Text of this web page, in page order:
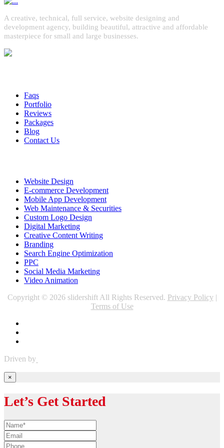
A creative, technical, full service, website designing and
development agency, building beautiful, attractive and affordable
masterpiece for small and large businesses.
Faqs
Portfolio
Reviews
Packages
Blog
Contact Us
Website Design
E-commerce Development
Mobile App Development
Web Maintenance & Securities
Custom Logo Design
Digital Marketing
Creative Content Writing
Branding
Search Engine Optimization
PPC
Social Media Marketing
Video Animation
Copyright © 2026 slidershift All Rights Reserved. Privacy Policy|
Terms of Use
Driven by
×
Let’s Get Started